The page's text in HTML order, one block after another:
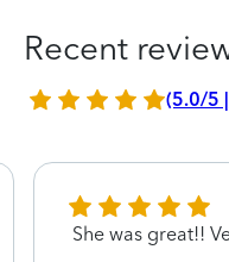
Recent
(5.0/5
She was great!!